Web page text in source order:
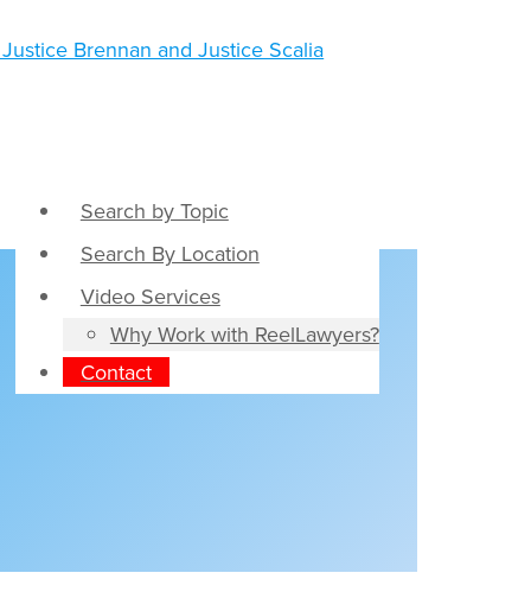
Search by Topic
Search By Location
Video Services
Why Work with ReelLawyers?
Contact